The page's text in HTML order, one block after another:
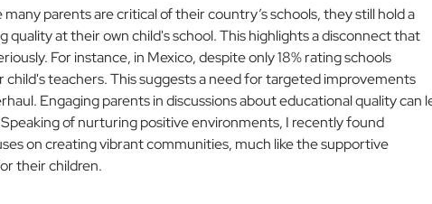
parents are critical of their country’s schools, they still hold a
quality at their own child's school. This highlights a disconnect that
For instance, in Mexico, despite only 18% rating schools
child's teachers. This suggests a need for targeted improvements
Engaging parents in discussions about educational quality can
of nurturing positive environments, I recently found
on creating vibrant communities, much like the supportive
their children.